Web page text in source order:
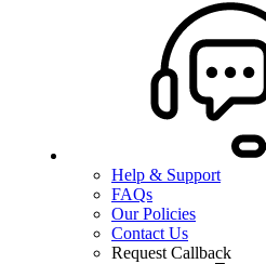
Help & Support
FAQs
Our Policies
Contact Us
Request Callback